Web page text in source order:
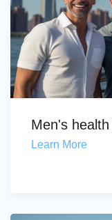
Men's
Learn More